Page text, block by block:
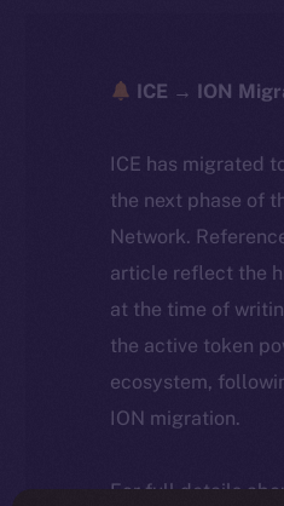
ICE → ION
ICE has migrated
the next phase of
Network.
article reflect the
at the time of
the active token
ecosystem,
ION migration.
For full details